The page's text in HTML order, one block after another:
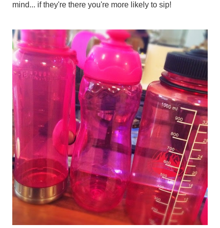
mind... if they're there you're more likely to sip!